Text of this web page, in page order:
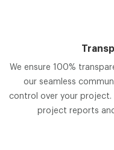
We ensure 100%
our seamless
control over your project.
project reports